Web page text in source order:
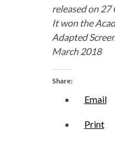
released on
It won the
Adapted
March 2018
Share:
Email
Print